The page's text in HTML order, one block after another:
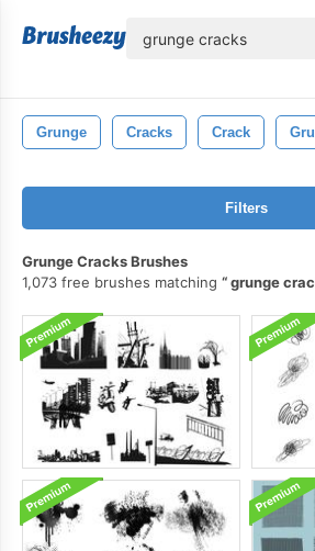
Grunge Cracks Crack
Filters
Grunge Cracks Brushes
1,073 free brushes matching
grunge